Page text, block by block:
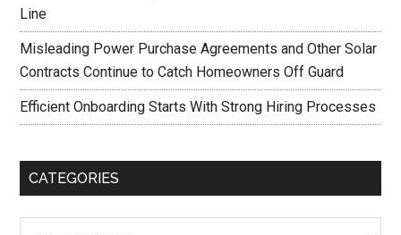
Line
Misleading Power Purchase Agreements and Other Solar
Contracts Continue to Catch Homeowners Off Guard
Efficient Onboarding Starts With Strong Hiring Processes
CATEGORIES